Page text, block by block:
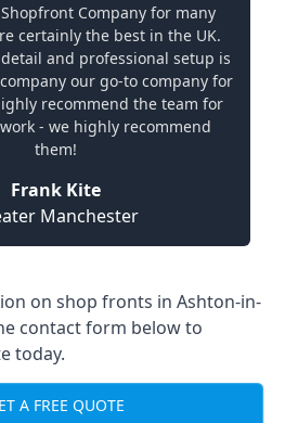
Company for many
certainly the best in the UK.
and professional setup is
our go-to company for
recommend the team for
- we highly recommend
them!
Frank Kite
Manchester
on shop fronts in Ashton-in-
contact form below to
today.
A FREE QUOTE